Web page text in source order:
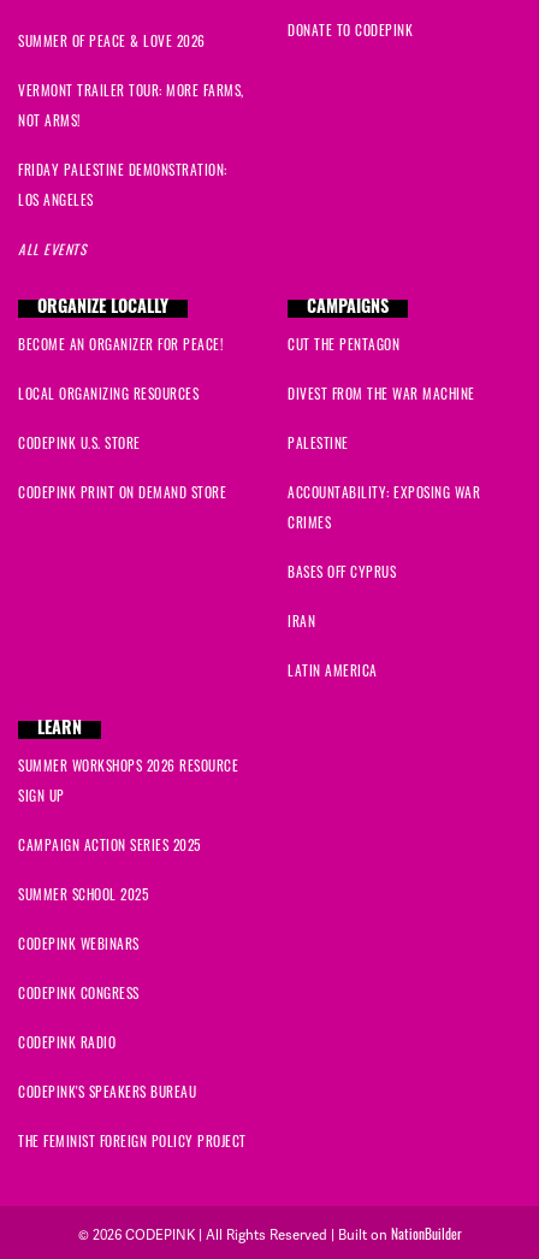
SUMMER OF PEACE & LOVE 2026
VERMONT TRAILER TOUR: MORE FARMS,
NOT ARMS!
FRIDAY PALESTINE DEMONSTRATION:
LOS ANGELES
ALL EVENTS
DONATE TO CODEPINK
ORGANIZE LOCALLY
BECOME AN ORGANIZER FOR PEACE!
LOCAL ORGANIZING RESOURCES
CODEPINK U.S. STORE
CODEPINK PRINT ON DEMAND STORE
CAMPAIGNS
CUT THE PENTAGON
DIVEST FROM THE WAR MACHINE
PALESTINE
ACCOUNTABILITY: EXPOSING WAR
CRIMES
BASES OFF CYPRUS
IRAN
LATIN AMERICA
LEARN
SUMMER WORKSHOPS 2026 RESOURCE
SIGN UP
CAMPAIGN ACTION SERIES 2025
SUMMER SCHOOL 2025
CODEPINK WEBINARS
CODEPINK CONGRESS
CODEPINK RADIO
CODEPINK'S SPEAKERS BUREAU
THE FEMINIST FOREIGN POLICY PROJECT
© 2026 CODEPINK | All Rights Reserved | Built on NationBuilder